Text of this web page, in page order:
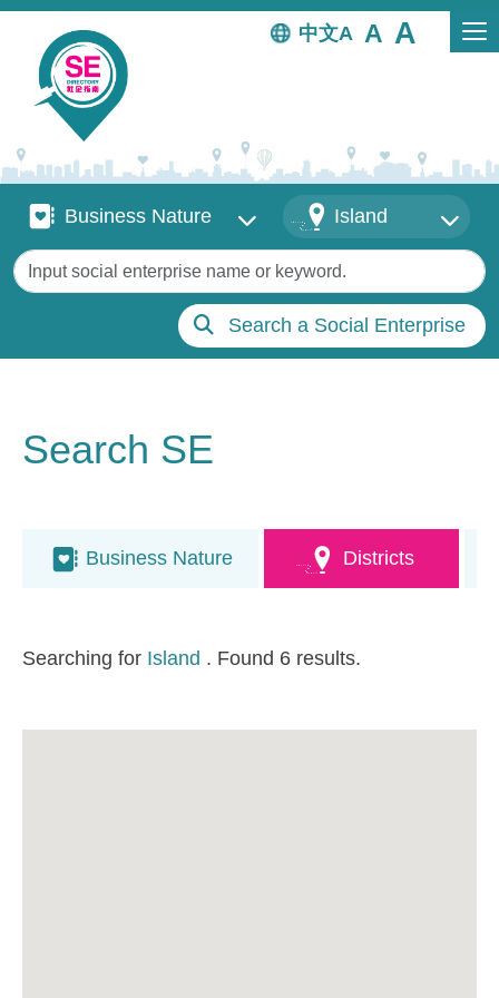
Skip to main content
中文
Business Nature
Business Nature DistrictsIsland
Keywords
Search a Social Enterprise
Search SE
Business Nature Districts
Searching for Island . Found 6 results.